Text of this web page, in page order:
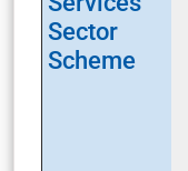
Sector
Scheme